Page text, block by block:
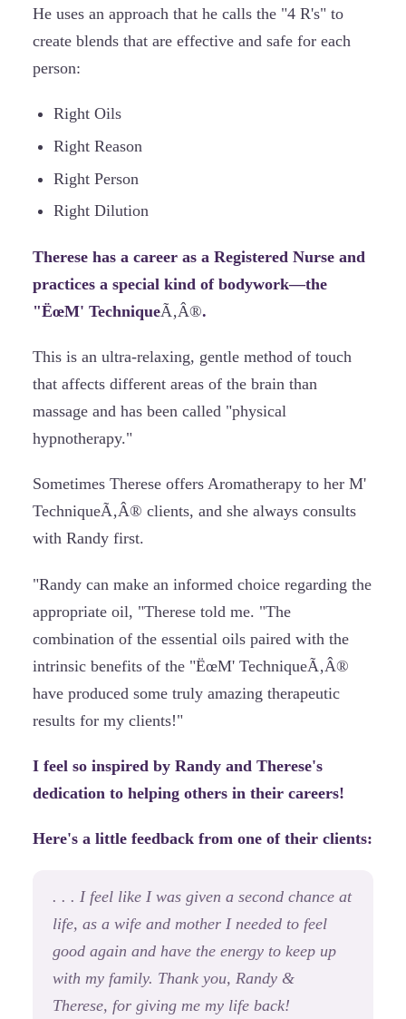
He uses an approach that he calls the "4 R's" to
create blends that are effective and safe for each
person:
Right Oils
Right Reason
Right Person
Right Dilution
Therese has a career as a Registered Nurse and
practices a special kind of bodywork—the
"ËœM' TechniqueÃ‚Â®.
This is an ultra-relaxing, gentle method of touch
that affects different areas of the brain than
massage and has been called "physical
hypnotherapy."
Sometimes Therese offers Aromatherapy to her M'
TechniqueÃ‚Â® clients, and she always consults
with Randy first.
"Randy can make an informed choice regarding the
appropriate oil, "Therese told me. "The
combination of the essential oils paired with the
intrinsic benefits of the "ËœM' TechniqueÃ‚Â®
have produced some truly amazing therapeutic
results for my clients!"
I feel so inspired by Randy and Therese's
dedication to helping others in their careers!
Here's a little feedback from one of their clients:
. . . I feel like I was given a second chance at
life, as a wife and mother I needed to feel
good again and have the energy to keep up
with my family. Thank you, Randy &
Therese, for giving me my life back!